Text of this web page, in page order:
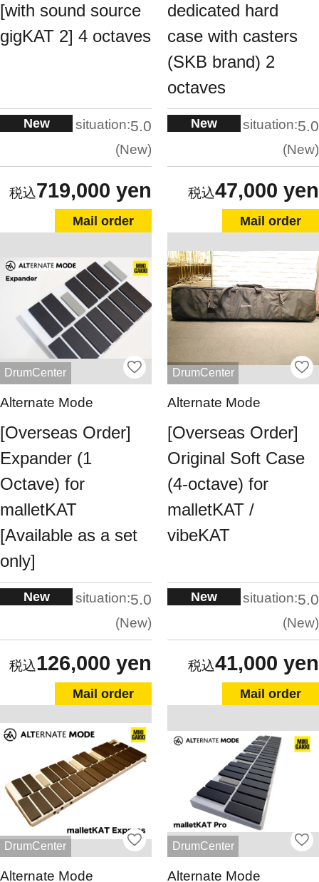
[with sound source
gigKAT 2] 4 octaves
New situation:5.0
New
719,000 yen
Mail order
dedicated hard
case with casters
(SKB brand) 2
octaves
New situation:5.0
New
47,000 yen
Mail order
DrumCenter
Alternate Mode
[Overseas Order]
Expander (1
Octave) for
malletKAT
[Available as a set
only]
New situation:5.0
New
126,000 yen
Mail order
DrumCenter
Alternate Mode
[Overseas Order]
Original Soft Case
(4-octave) for
malletKAT /
vibeKAT
New situation:5.0
New
41,000 yen
Mail order
DrumCenter
Alternate Mode
DrumCenter
Alternate Mode